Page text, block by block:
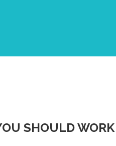
SHOULD